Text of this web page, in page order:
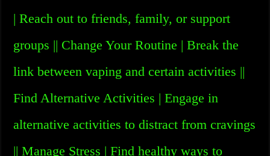
| Reach out to friends, family, or support
groups || Change Your Routine | Break the
link between vaping and certain activities ||
Find Alternative Activities | Engage in
alternative activities to distract from cravings
|| Manage Stress | Find healthy ways to